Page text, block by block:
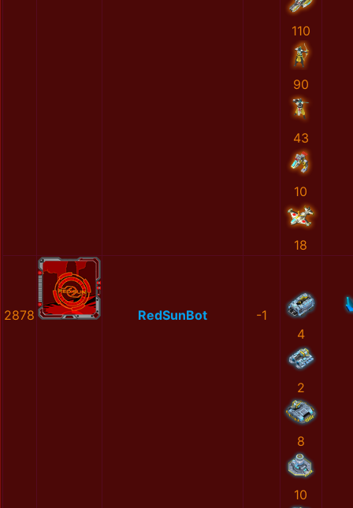
110
90
43
10
18
2878 RedSunBot
-1
4
2
8
10